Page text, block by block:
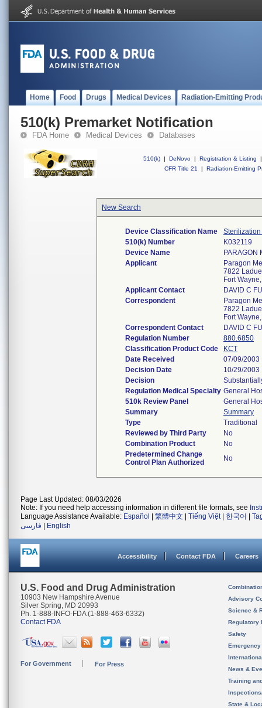
Home Food Drugs Medical Devices Radiation-Emitting
510(k) Premarket Notification
FDA Home Medical Devices Databases
510(k) | DeNovo | Registration & Listing
|
CFR Title 21
| Radiation-Emitting
New Search
Device Classification Name
Sterilization
510(k) Number
K032119
Device Name
PARAGON
Applicant
Paragon
7822
Fort
Applicant Contact
DAVID C
Correspondent
Paragon
7822
Fort
Correspondent Contact
DAVID C
Regulation Number
880.6850
Classification Product Code
KCT
Date Received
07/09/2003
Decision Date
10/29/2003
Decision
Regulation Medical Specialty General
510k Review Panel
General
Summary
Summary
Type
Traditional
Reviewed by Third Party
No
Combination Product
No
Predetermined Change
Control Plan Authorized
No
Page Last Updated: 08/03/2026
Note: If you need help accessing information in different file formats, see
Language Assistance Available: Español 繁體中文 Tiếng Việt| 한국어
فارسی
English
Accessibility Contact FDA Careers
U.S. Food and Drug Administration
10903 New Hampshire Avenue
Silver Spring, MD 20993
Ph. 1-888-INFO-FDA (1-888-463-6332)
Contact FDA
For Government For Press
Advisory
Science &
Regulatory
Safety
News &
Training
State &